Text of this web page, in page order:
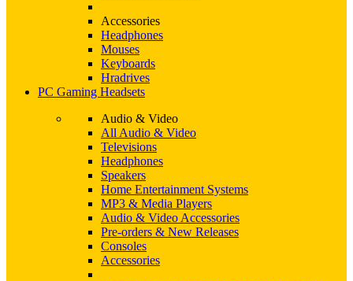
Accessories
Headphones
Mouses
Keyboards
Hradrives
PC Gaming Headsets
Audio & Video
All Audio & Video
Televisions
Headphones
Speakers
Home Entertainment Systems
MP3 & Media Players
Audio & Video Accessories
Pre-orders & New Releases
Consoles
Accessories